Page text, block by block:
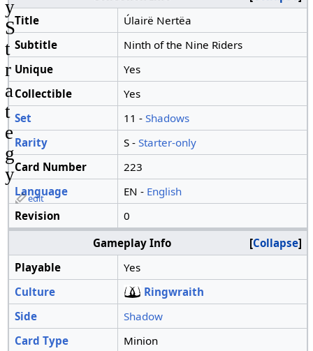
Title
Úlairë Nertëa
Subtitle
Ninth of the Nine Riders
Unique
Yes
Collectible
Yes
Set
11 - Shadows
Rarity
S - Starter-only
Card Number
223
Language
EN - English
Revision
0
Collapse
Gameplay Info
Playable
Yes
Culture
Ringwraith
Side
Shadow
Card Type
Minion
y
S
t
r
a
t
e
g
y
edit